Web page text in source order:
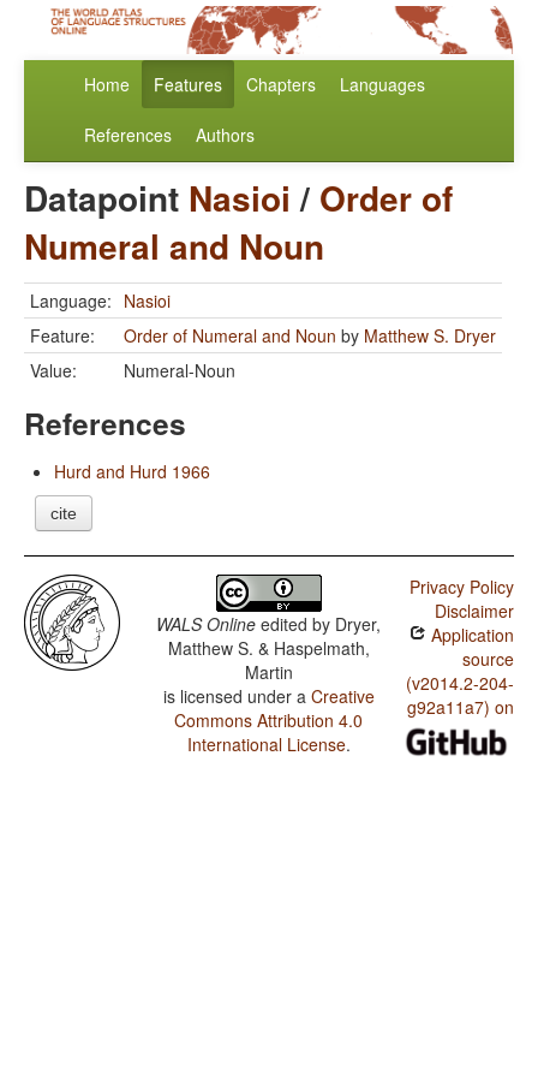
Home Features Chapters Languages
References Authors
Datapoint Nasioi / Order of
Numeral and Noun
Language: Nasioi
Feature:
Order of Numeral and Noun by Matthew S. Dryer
Value:
Numeral-Noun
References
Hurd and Hurd 1966
cite
WALS Online edited by Dryer,
Matthew S. & Haspelmath,
Martin
is licensed under a Creative
Commons Attribution 4.0
International License.
Privacy Policy
Disclaimer
Application
source
(v2014.2-204-
g92a11a7) on